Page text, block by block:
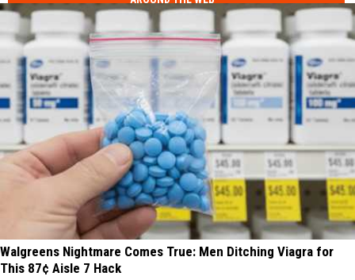
Walgreens Nightmare Comes True: Men Ditching Viagra for
This 87¢ Aisle 7 Hack